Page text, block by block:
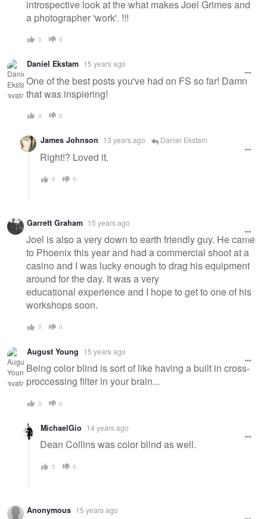
introspective look at the what makes Joel Grimes and
a photographer 'work'. !!!
0 0
Daniel Ekstam 15 years ago
One of the best posts you've had on FS so far! Damn
that was inspiering!
0 0
James Johnson 13 years ago Daniel Ekstam
Right!? Loved it.
0 0
Garrett Graham 15 years ago
Joel is also a very down to earth friendly guy. He came
to Phoenix this year and had a commercial shoot at a
casino and I was lucky enough to drag his equipment
around for the day. It was a very
educational experience and I hope to get to one of his
workshops soon.
0 0
August Young 15 years ago
Being color blind is sort of like having a built in cross-
proccessing filter in your brain...
0 0
MichaelGio 14 years ago
Dean Collins was color blind as well.
0 0
Anonymous 15 years ago